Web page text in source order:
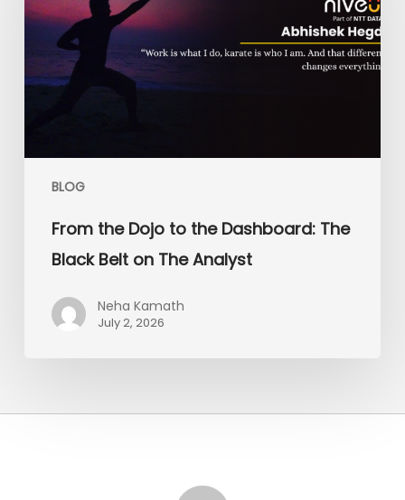
BLOG
the
Dashboard:
Black
From the Dojo to the Dashboard: The
Black Belt on The Analyst
Neha Kamath
July 2, 2026